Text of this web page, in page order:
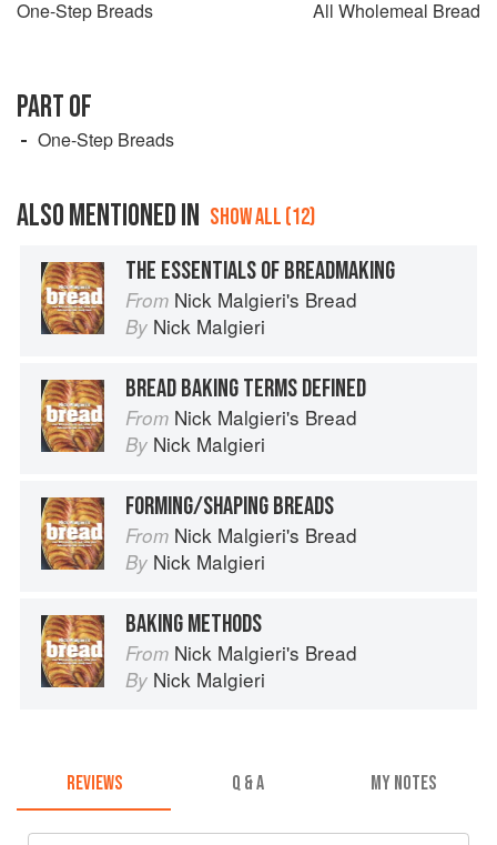
One-Step Breads All Wholemeal Bread
PART OF
One-Step Breads
ALSO MENTIONED IN SHOW ALL (12)
THE ESSENTIALS OF BREADMAKING
From Nick Malgieri's Bread
By Nick Malgieri
BREAD BAKING TERMS DEFINED
From Nick Malgieri's Bread
By Nick Malgieri
FORMING/SHAPING BREADS
From Nick Malgieri's Bread
By Nick Malgieri
BAKING METHODS
From Nick Malgieri's Bread
By Nick Malgieri
REVIEWS Q & A MY NOTES